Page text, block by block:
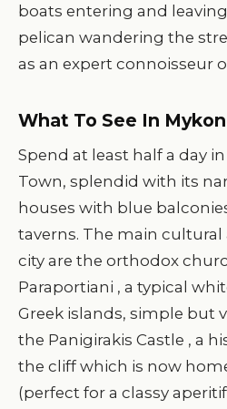
boats entering and
pelican wandering the
as an expert connoisseur
What To See In
Spend at least half a day
Town, splendid with its
houses with blue
taverns. The main
city are the orthodox
Paraportiani , a typical
Greek islands, simple but
the Panigirakis Castle , a
the cliff which is now
(perfect for a classy